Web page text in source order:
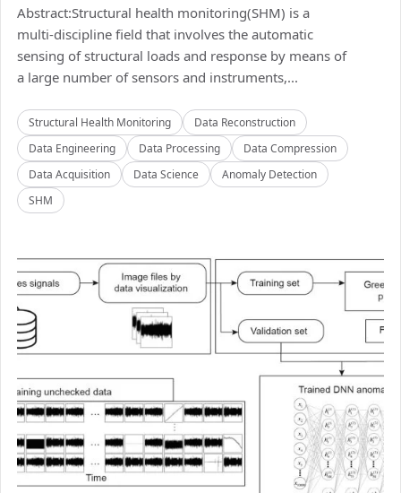
Abstract:Structural health monitoring(SHM) is a
multi-discipline field that involves the automatic
sensing of structural loads and response by means of
a large number of sensors and instruments,...
Structural Health Monitoring
Data Reconstruction
Data Engineering
Data Processing
Data Compression
Data Acquisition
Data Science
Anomaly Detection
SHM